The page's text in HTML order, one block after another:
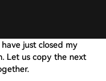
have just closed my
Let us copy the next